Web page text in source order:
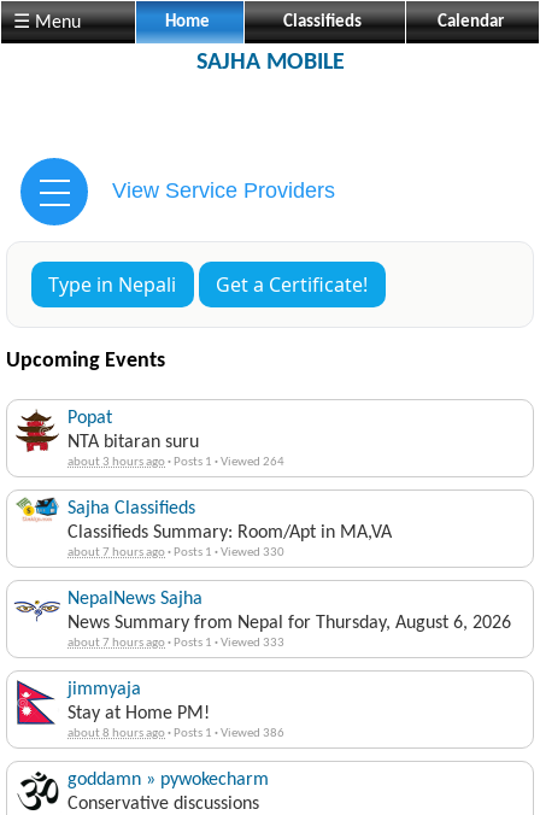
☰ Menu Home Classifieds Calendar
SAJHA MOBILE
View Service Providers
Type in Nepali Get a Certificate!
Upcoming Events
Popat
NTA bitaran suru
about 3 hours ago· Posts 1 ·Viewed 264
Sajha Classifieds
Classifieds Summary: Room/Apt in MA,VA
about 7 hours ago· Posts 1 ·Viewed 330
NepalNews Sajha
News Summary from Nepal for Thursday, August 6, 2026
about 7 hours ago· Posts 1 ·Viewed 333
jimmyaja
Stay at Home PM!
about 8 hours ago· Posts 1 ·Viewed 386
goddamn » pywokecharm
Conservative discussions